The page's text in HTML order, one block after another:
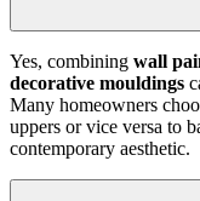
Yes, combining wall
decorative mouldings
Many homeowners
uppers or vice versa to
contemporary aesthetic.